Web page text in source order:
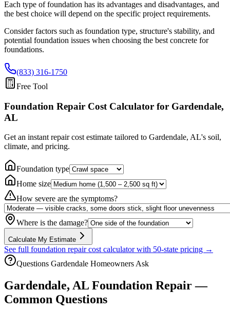
Each type of foundation has its advantages and disadvantages, and
the best choice will depend on the specific project requirements.
Consider factors such as foundation type, structure's stability, and
potential foundation issues when choosing the best concrete for
foundations.
(833) 316-1750
Free Tool
Foundation Repair Cost Calculator for Gardendale,
AL
Get an instant repair cost estimate tailored to Gardendale, AL's soil,
climate, and pricing.
Foundation type
Home size
How severe are the symptoms?
Where is the damage?
Calculate My Estimate
See full foundation repair cost calculator with 50-state pricing →
Questions Gardendale Homeowners Ask
Gardendale, AL Foundation Repair —
Common Questions